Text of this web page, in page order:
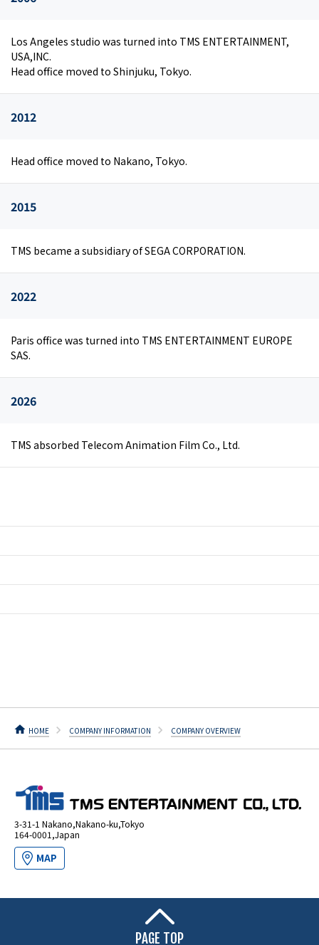
Los Angeles studio was turned into TMS ENTERTAINMENT,
USA,INC.
Head office moved to Shinjuku, Tokyo.
2012
Head office moved to Nakano, Tokyo.
2015
TMS became a subsidiary of SEGA CORPORATION.
2022
Paris office was turned into TMS ENTERTAINMENT EUROPE
SAS.
2026
TMS absorbed Telecom Animation Film Co., Ltd.
HOME COMPANY INFORMATION COMPANY OVERVIEW
3-31-1 Nakano,Nakano-ku,Tokyo
164-0001,Japan
MAP
PAGE TOP